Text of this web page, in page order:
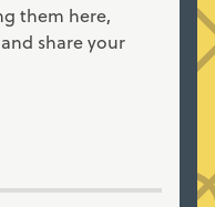
them here,
and share your